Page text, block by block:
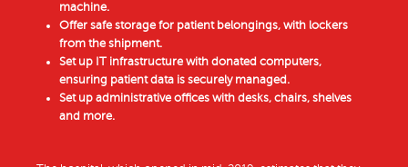
machine.
Offer safe storage for patient belongings, with lockers
from the shipment.
Set up IT infrastructure with donated computers,
ensuring patient data is securely managed.
Set up administrative offices with desks, chairs, shelves
and more.